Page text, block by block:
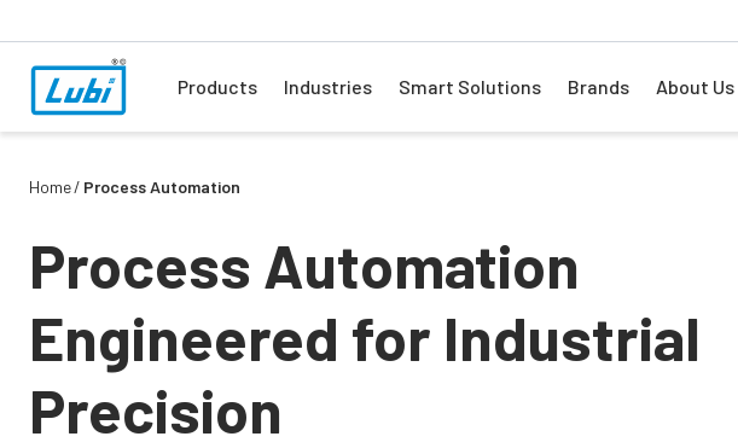
Products Industries Smart Solutions Brands About Us
Home Process Automation
Process Automation
Engineered for Industrial
Precision